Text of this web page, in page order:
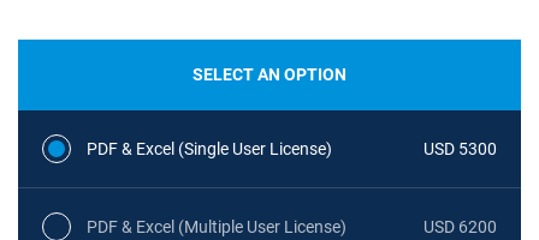
SELECT AN OPTION
PDF & Excel (Single User License) USD 5300
PDF & Excel (Multiple User License) USD 6200